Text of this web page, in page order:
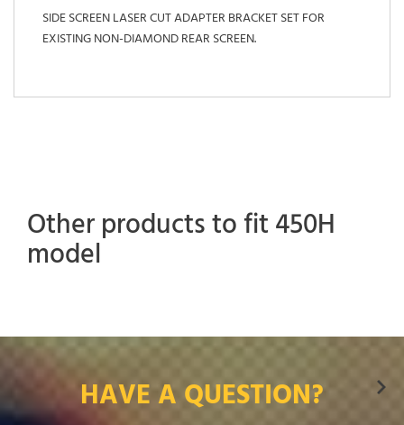
SIDE SCREEN LASER CUT ADAPTER BRACKET SET FOR
EXISTING NON-DIAMOND REAR SCREEN.
Other products to fit 450H
model
HAVE A QUESTION?